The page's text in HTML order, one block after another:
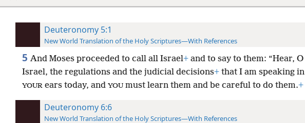
Deuteronomy 5:1
New World Translation of the Holy Scriptures—With References
5 And Moses proceeded to call all Israel+and to say to them: “Hear, O
Israel, the regulations and the judicial decisions+that I am speaking in
YOURears today, and YOUmust learn them and be careful to do them.+
Deuteronomy 6:6
New World Translation of the Holy Scriptures—With References